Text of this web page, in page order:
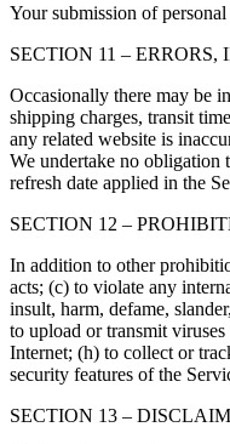
Your submission of
SECTION 11 –
Occasionally there may be
shipping charges, transit
any related website is
We undertake no
refresh date applied in the
SECTION 12 –
In addition to other
acts; (c) to violate any
insult, harm, defame,
to upload or transmit
Internet; (h) to collect or
security features of the
SECTION 13 –